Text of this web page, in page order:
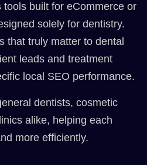
built for eCommerce or
solely for dentistry.
that truly matter to dental
leads and treatment
local SEO performance.
dentists, cosmetic
alike, helping each
more efficiently.